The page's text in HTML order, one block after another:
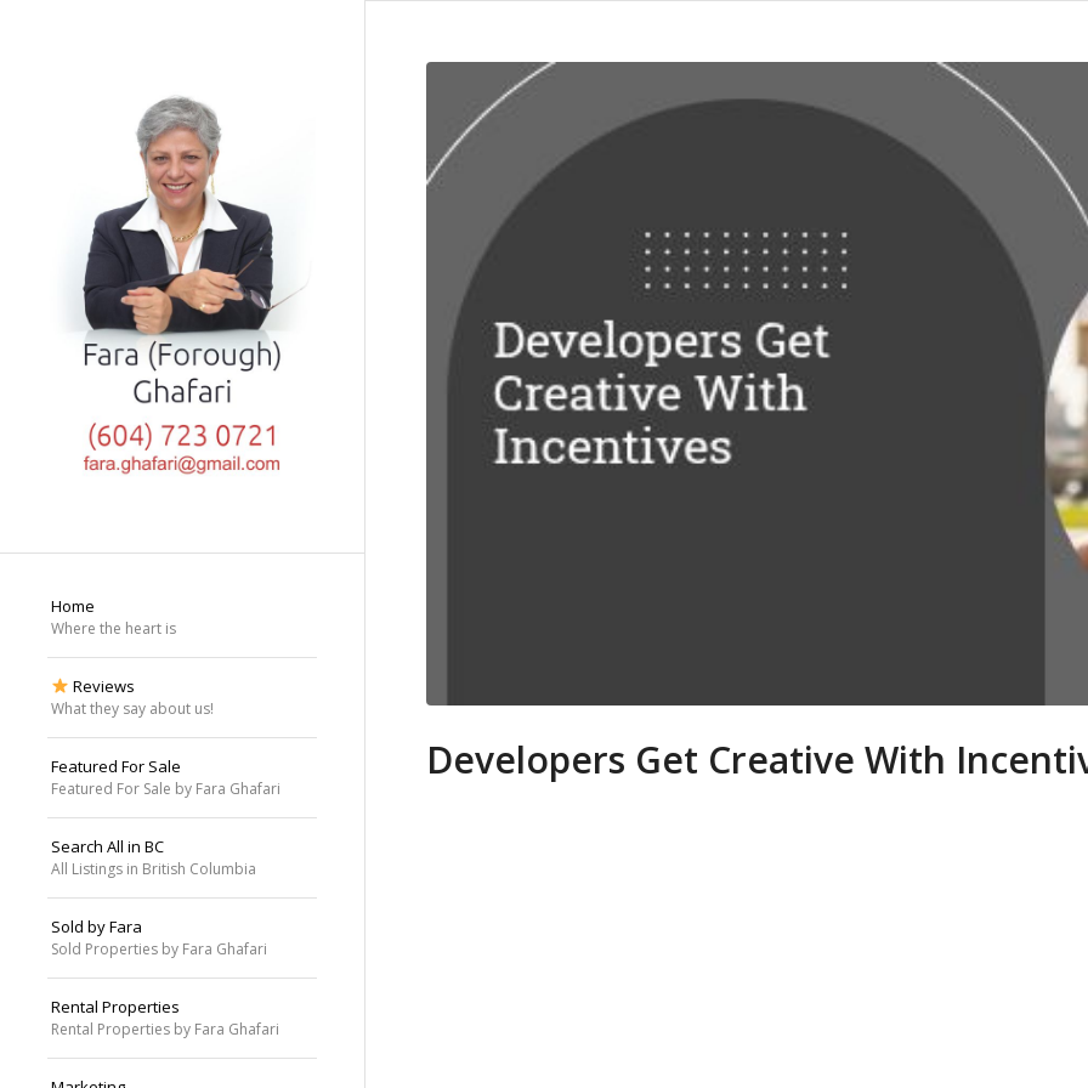
Home
Where the heart is
Reviews
What they say about us!
Featured For Sale
Featured For Sale by Fara Ghafari
Search All in BC
All Listings in British Columbia
Sold by Fara
Sold Properties by Fara Ghafari
Rental Properties
Rental Properties by Fara Ghafari
Developers Get Creative With